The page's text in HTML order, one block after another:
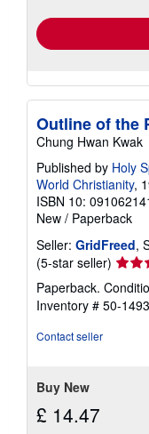
Outline of the
Chung Hwan Kwak
Published by Holy
World Christianity,
ISBN 10:
New / Paperback
Seller: GridFreed,
(5-star seller) Seller
rating
5
out
Paperback.
Inventory # 50-
Contact seller
Buy New
£ 14.47